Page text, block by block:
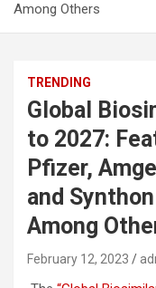
Among Others
TRENDING
Global
to 2027:
Pfizer,
and
Among
February 12, 2023